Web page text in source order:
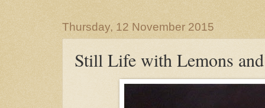
Thursday, 12 November 2015
Still Life with Lemons